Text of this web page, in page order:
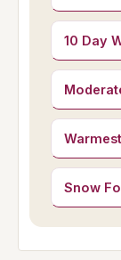
10 Day
Snow